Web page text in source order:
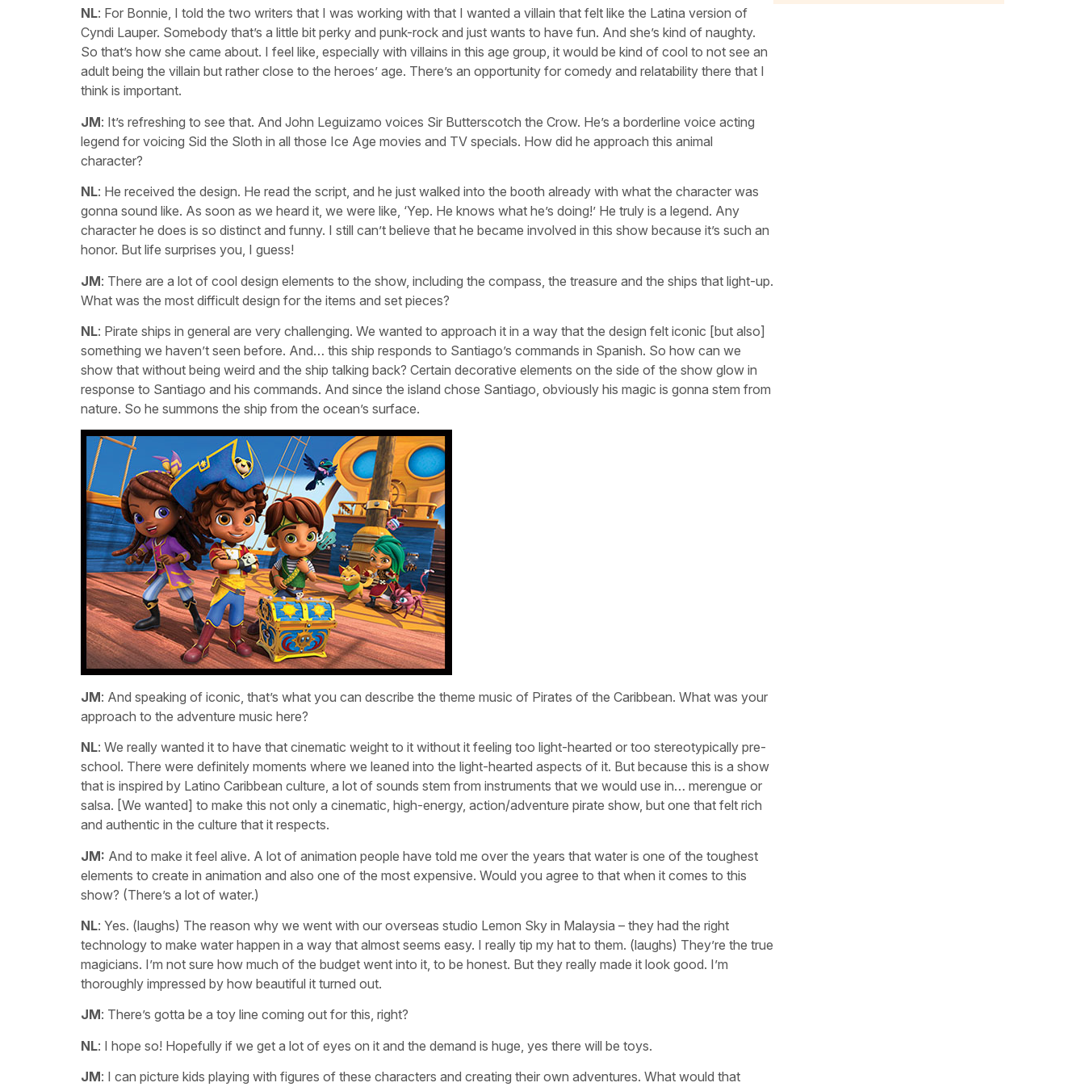
NL: For Bonnie, I told the two writers that I was working with that I wanted a villain that felt like the Latina version of
Cyndi Lauper. Somebody that’s a little bit perky and punk-rock and just wants to have fun. And she’s kind of naughty.
So that’s how she came about. I feel like, especially with villains in this age group, it would be kind of cool to not see an
adult being the villain but rather close to the heroes’ age. There’s an opportunity for comedy and relatability there that I
think is important.
JM: It’s refreshing to see that. And John Leguizamo voices Sir Butterscotch the Crow. He’s a borderline voice acting
legend for voicing Sid the Sloth in all those Ice Age movies and TV specials. How did he approach this animal
character?
NL: He received the design. He read the script, and he just walked into the booth already with what the character was
gonna sound like. As soon as we heard it, we were like, ‘Yep. He knows what he’s doing!’ He truly is a legend. Any
character he does is so distinct and funny. I still can’t believe that he became involved in this show because it’s such an
honor. But life surprises you, I guess!
JM: There are a lot of cool design elements to the show, including the compass, the treasure and the ships that light-up.
What was the most difficult design for the items and set pieces?
NL: Pirate ships in general are very challenging. We wanted to approach it in a way that the design felt iconic [but also]
something we haven’t seen before. And… this ship responds to Santiago’s commands in Spanish. So how can we
show that without being weird and the ship talking back? Certain decorative elements on the side of the show glow in
response to Santiago and his commands. And since the island chose Santiago, obviously his magic is gonna stem from
nature. So he summons the ship from the ocean’s surface.
JM: And speaking of iconic, that’s what you can describe the theme music of Pirates of the Caribbean. What was your
approach to the adventure music here?
NL: We really wanted it to have that cinematic weight to it without it feeling too light-hearted or too stereotypically pre-
school. There were definitely moments where we leaned into the light-hearted aspects of it. But because this is a show
that is inspired by Latino Caribbean culture, a lot of sounds stem from instruments that we would use in… merengue or
salsa. [We wanted] to make this not only a cinematic, high-energy, action/adventure pirate show, but one that felt rich
and authentic in the culture that it respects.
JM: And to make it feel alive. A lot of animation people have told me over the years that water is one of the toughest
elements to create in animation and also one of the most expensive. Would you agree to that when it comes to this
show? (There’s a lot of water.)
NL: Yes. (laughs) The reason why we went with our overseas studio Lemon Sky in Malaysia – they had the right
technology to make water happen in a way that almost seems easy. I really tip my hat to them. (laughs) They’re the true
magicians. I’m not sure how much of the budget went into it, to be honest. But they really made it look good. I’m
thoroughly impressed by how beautiful it turned out.
JM: There’s gotta be a toy line coming out for this, right?
NL: I hope so! Hopefully if we get a lot of eyes on it and the demand is huge, yes there will be toys.
JM: I can picture kids playing with figures of these characters and creating their own adventures. What would that